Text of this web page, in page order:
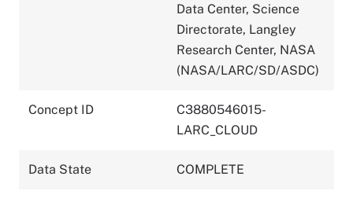
Data Center, Science
Directorate, Langley
Research Center, NASA
(NASA/LARC/SD/ASDC)
Concept ID
C3880546015-
LARC_CLOUD
Data State COMPLETE